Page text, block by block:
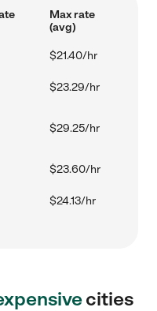
Max rate
(avg)
$21.40/hr
$23.29/hr
$29.25/hr
$23.60/hr
$24.13/hr
cities